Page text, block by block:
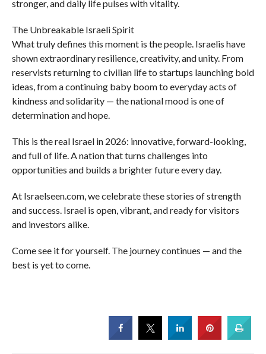
stronger, and daily life pulses with vitality.
The Unbreakable Israeli Spirit
What truly defines this moment is the people. Israelis have
shown extraordinary resilience, creativity, and unity. From
reservists returning to civilian life to startups launching bold
ideas, from a continuing baby boom to everyday acts of
kindness and solidarity — the national mood is one of
determination and hope.
This is the real Israel in 2026: innovative, forward-looking,
and full of life. A nation that turns challenges into
opportunities and builds a brighter future every day.
At Israelseen.com, we celebrate these stories of strength
and success. Israel is open, vibrant, and ready for visitors
and investors alike.
Come see it for yourself. The journey continues — and the
best is yet to come.